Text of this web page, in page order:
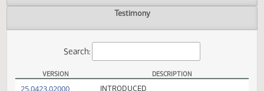
Hearings